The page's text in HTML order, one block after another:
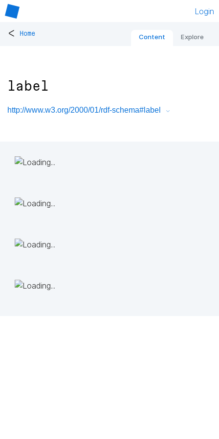
Login
< Home Content Explore
label
http://www.w3.org/2000/01/rdf-schema#label